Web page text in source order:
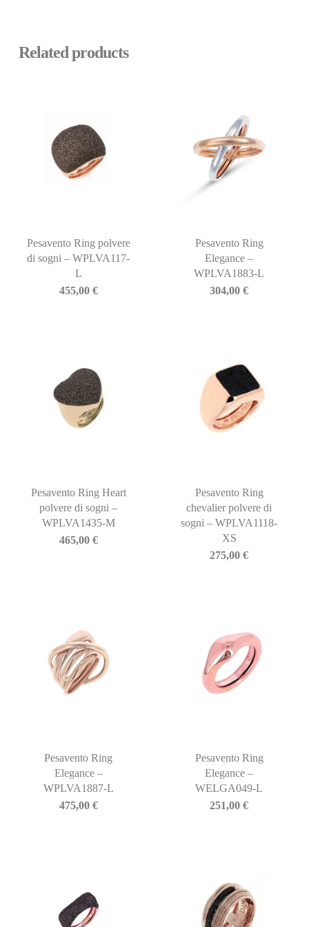
Related products
Pesavento Ring polvere
di sogni – WPLVA117-
L
455,00 €
Pesavento Ring
Elegance –
WPLVA1883-L
304,00€
Pesavento Ring Heart
polvere di sogni –
WPLVA1435-M
465,00 €
Pesavento Ring
chevalier polvere di
sogni – WPLVA1118-
XS
275,00€
Pesavento Ring
Elegance –
WPLVA1887-L
475,00 €
Pesavento Ring
Elegance –
WELGA049-L
251,00€